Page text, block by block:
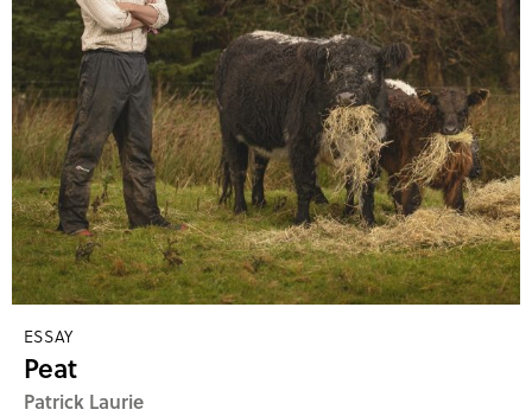
ESSAY
Peat
Patrick Laurie